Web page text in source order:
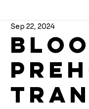
Sep 22, 2024